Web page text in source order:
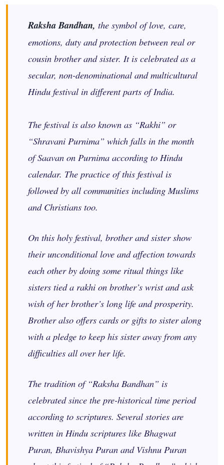
Raksha Bandhan, the symbol of love, care,
emotions, duty and protection between real or
cousin brother and sister. It is celebrated as a
secular, non-denominational and multicultural
Hindu festival in different parts of India.
The festival is also known as “Rakhi” or
“Shravani Purnima” which falls in the month
of Saavan on Purnima according to Hindu
calendar. The practice of this festival is
followed by all communities including Muslims
and Christians too.
On this holy festival, brother and sister show
their unconditional love and affection towards
each other by doing some ritual things like
sisters tied a rakhi on brother’s wrist and ask
wish of her brother’s long life and prosperity.
Brother also offers cards or gifts to sister along
with a pledge to keep his sister away from any
difficulties all over her life.
The tradition of “Raksha Bandhan” is
celebrated since the pre-historical time period
according to scriptures. Several stories are
written in Hindu scriptures like Bhagwat
Puran, Bhavishya Puran and Vishnu Puran